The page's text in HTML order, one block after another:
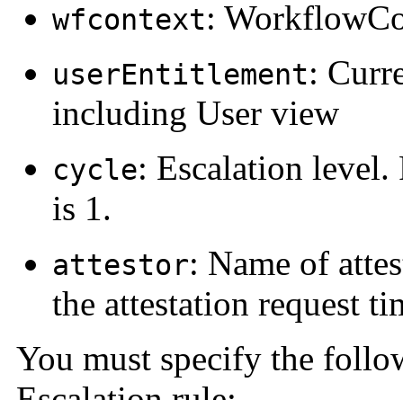
wfcontext:
userEntitlement:
including User view
cycle: Escalation
is 1.
attestor: Name of
the attestation request
You must specify the